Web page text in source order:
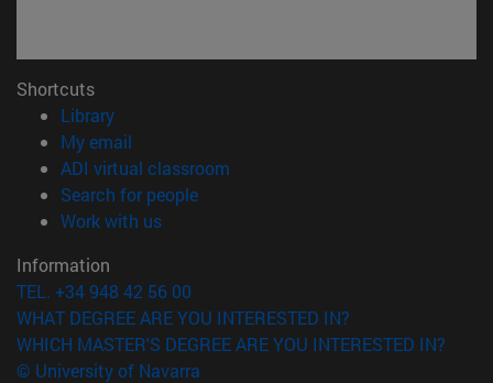
Shortcuts
Library(opens in new window)
My email
ADI virtual classroom
Search for people(opens in new window)
Work with us(opens in new window)
Information
TEL. +34 948 42 56 00
WHAT DEGREE ARE YOU INTERESTED IN?
WHICH MASTER'S DEGREE ARE YOU INTERESTED IN?
© University of Navarra